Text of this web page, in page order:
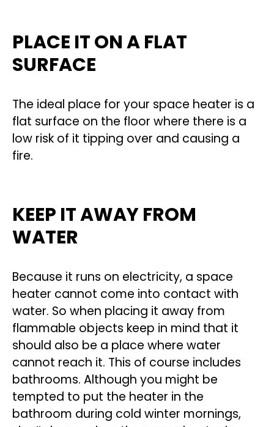
PLACE IT ON A FLAT
SURFACE
The ideal place for your space heater is a
flat surface on the floor where there is a
low risk of it tipping over and causing a
fire.
KEEP IT AWAY FROM
WATER
Because it runs on electricity, a space
heater cannot come into contact with
water. So when placing it away from
flammable objects keep in mind that it
should also be a place where water
cannot reach it. This of course includes
bathrooms. Although you might be
tempted to put the heater in the
bathroom during cold winter mornings,